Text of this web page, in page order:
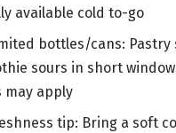
available cold to-go
bottles/cans: Pastry
sours in short
may apply
tip: Bring a soft